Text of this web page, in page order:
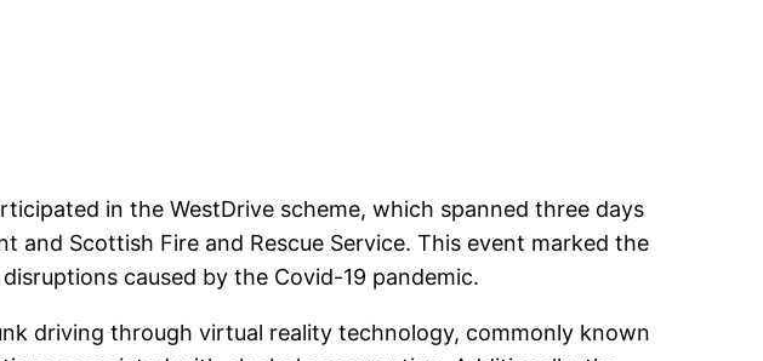
in the WestDrive scheme, which spanned three days
Scottish Fire and Rescue Service. This event marked the
caused by the Covid-19 pandemic.
driving through virtual reality technology, commonly known